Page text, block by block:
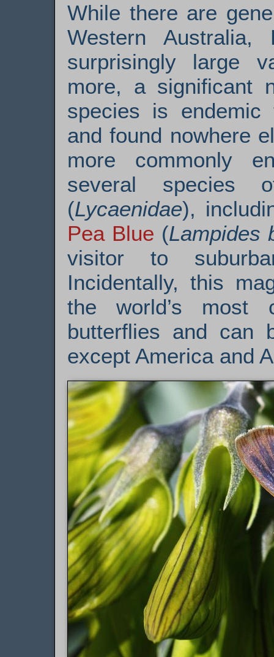
While there are
Western
surprisingly large
more, a significant
species is endemic
and found nowhere
more commonly
several species
(Lycaenidae),
Pea Blue (Lampides
visitor to
Incidentally, this
the world’s most
butterflies and can
except America and